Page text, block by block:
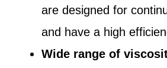
are designed for
and have a high
Wide range of